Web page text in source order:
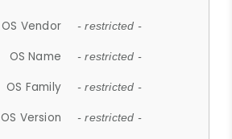
OS Vendor - restricted -
OS Name - restricted -
OS Family - restricted -
OS Version - restricted -